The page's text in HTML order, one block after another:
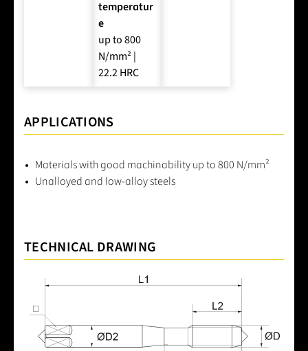
temperatur
e
up to 800
N/mm² |
22.2 HRC
APPLICATIONS
Materials with good machinability up to 800 N/mm²
Unalloyed and low-alloy steels
TECHNICAL DRAWING